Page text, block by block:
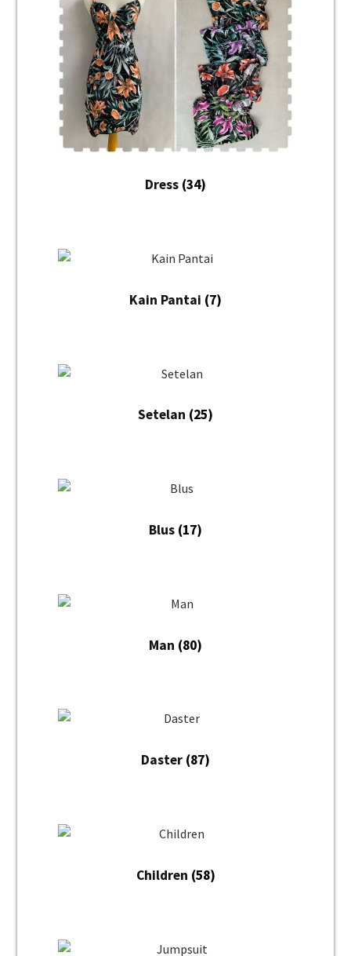
Dress (34)
Kain Pantai (7)
Setelan (25)
Blus (17)
Man (80)
Daster (87)
Children (58)